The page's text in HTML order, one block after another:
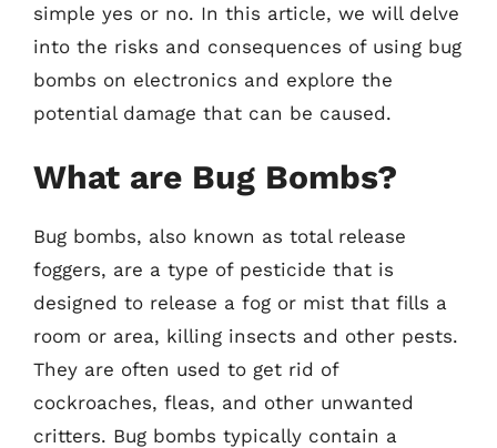
simple yes or no. In this article, we will delve
into the risks and consequences of using bug
bombs on electronics and explore the
potential damage that can be caused.
What are Bug Bombs?
Bug bombs, also known as total release
foggers, are a type of pesticide that is
designed to release a fog or mist that fills a
room or area, killing insects and other pests.
They are often used to get rid of
cockroaches, fleas, and other unwanted
critters. Bug bombs typically contain a